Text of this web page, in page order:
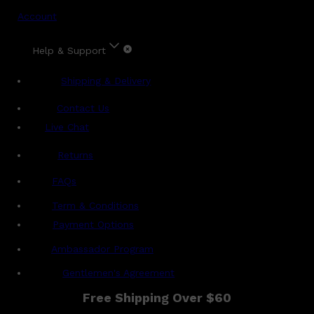
Account
Help & Support
Shipping & Delivery
Contact Us
Live Chat
Returns
FAQs
Term & Conditions
Payment Options
Ambassador Program
Gentlemen's Agreement
Free Shipping Over $60